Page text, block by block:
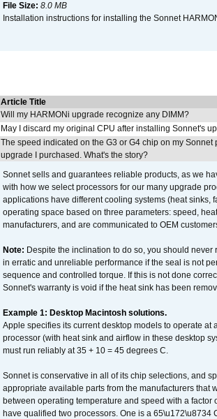
File Size: 8.0 MB
Installation instructions for installing the Sonnet
Article Title
Will my HARMONi upgrade recognize any DIMM?
May I discard my original CPU after installing Sonnet's
The speed indicated on the G3 or G4 chip on my
upgrade I purchased. What's the story?
Sonnet sells and guarantees reliable products, as we
with how we select processors for our many upgrade
applications have different cooling systems (heat sinks,
operating space based on three parameters: speed,
manufacturers, and are communicated to OEM
Note: Despite the inclination to do so, you should
in erratic and unreliable performance if the seal is not
sequence and controlled torque. If this is not done
Sonnet's warranty is void if the heat sink has been
Example 1: Desktop Macintosh solutions.
Apple specifies its current desktop models to operate
processor (with heat sink and airflow in these desktop
must run reliably at 35 + 10 = 45 degrees C.
Sonnet is conservative in all of its chip selections, and
appropriate available parts from the manufacturers
between operating temperature and speed with a
have qualified two processors. One is a 65\u172\u8734